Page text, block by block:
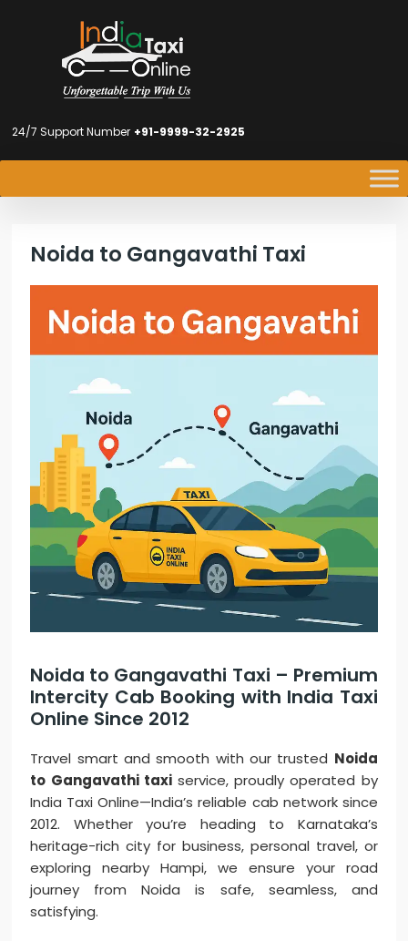
24/7 Support Number +91-9999-32-2925
Noida to Gangavathi Taxi
Noida to Gangavathi Taxi – Premium
Intercity Cab Booking with India Taxi
Online Since 2012
Travel smart and smooth with our trusted Noida
to Gangavathi taxiservice, proudly operated by
India Taxi Online—India’s reliable cab network since
2012. Whether you’re heading to Karnataka’s
heritage-rich city for business, personal travel, or
exploring nearby Hampi, we ensure your road
journey from Noida is safe, seamless, and
satisfying.